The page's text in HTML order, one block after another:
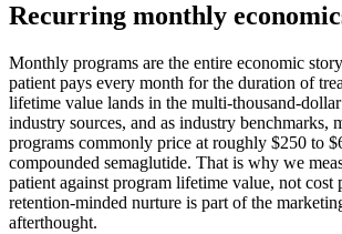
Recurring monthly
Monthly programs are the entire economic
patient pays every month for the duration of
lifetime value lands in the multi-thousand-
industry sources, and as industry benchmarks,
programs commonly price at roughly $250 to
compounded semaglutide. That is why we
patient against program lifetime value, not cost
retention-minded nurture is part of the
afterthought.